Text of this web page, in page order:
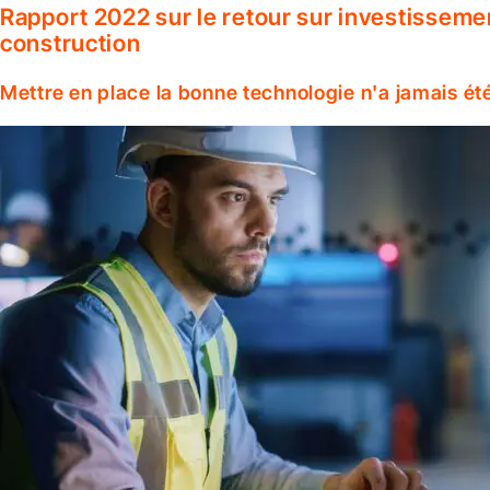
Rapport 2022 sur le retour sur
construction
Mettre en place la bonne technologie n'a jamais